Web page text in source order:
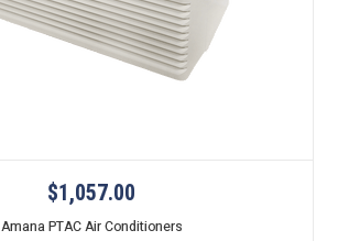
$1,057.00
Amana PTAC Air Conditioners